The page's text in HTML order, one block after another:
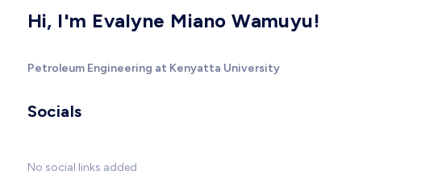
Hi, I'm Evalyne Miano Wamuyu!
Petroleum Engineering at Kenyatta University
Socials
No social links added